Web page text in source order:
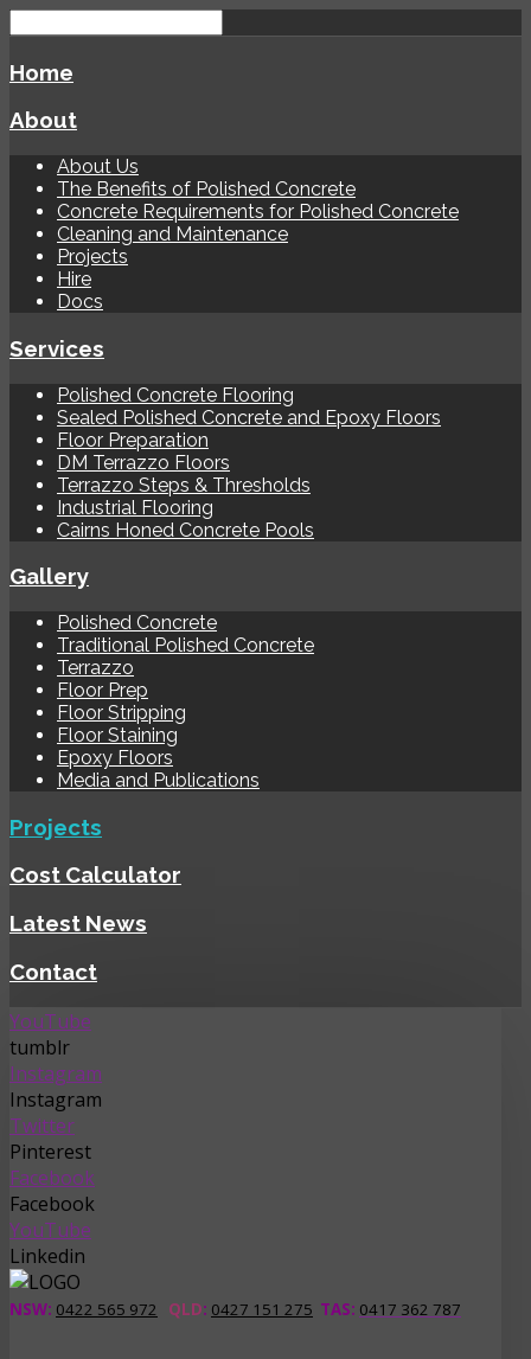
Home
About
About Us
The Benefits of Polished Concrete
Concrete Requirements for Polished Concrete
Cleaning and Maintenance
Projects
Hire
Docs
Services
Polished Concrete Flooring
Sealed Polished Concrete and Epoxy Floors
Floor Preparation
DM Terrazzo Floors
Terrazzo Steps & Thresholds
Industrial Flooring
Cairns Honed Concrete Pools
Gallery
Polished Concrete
Traditional Polished Concrete
Terrazzo
Floor Prep
Floor Stripping
Floor Staining
Epoxy Floors
Media and Publications
Projects
Cost Calculator
Latest News
Contact
YouTube
tumblr
Instagram
Instagram
Twitter
Pinterest
Facebook
Facebook
YouTube
Linkedin
NSW: 0422 565 972 QLD: 0427 151 275 TAS: 0417 362 787